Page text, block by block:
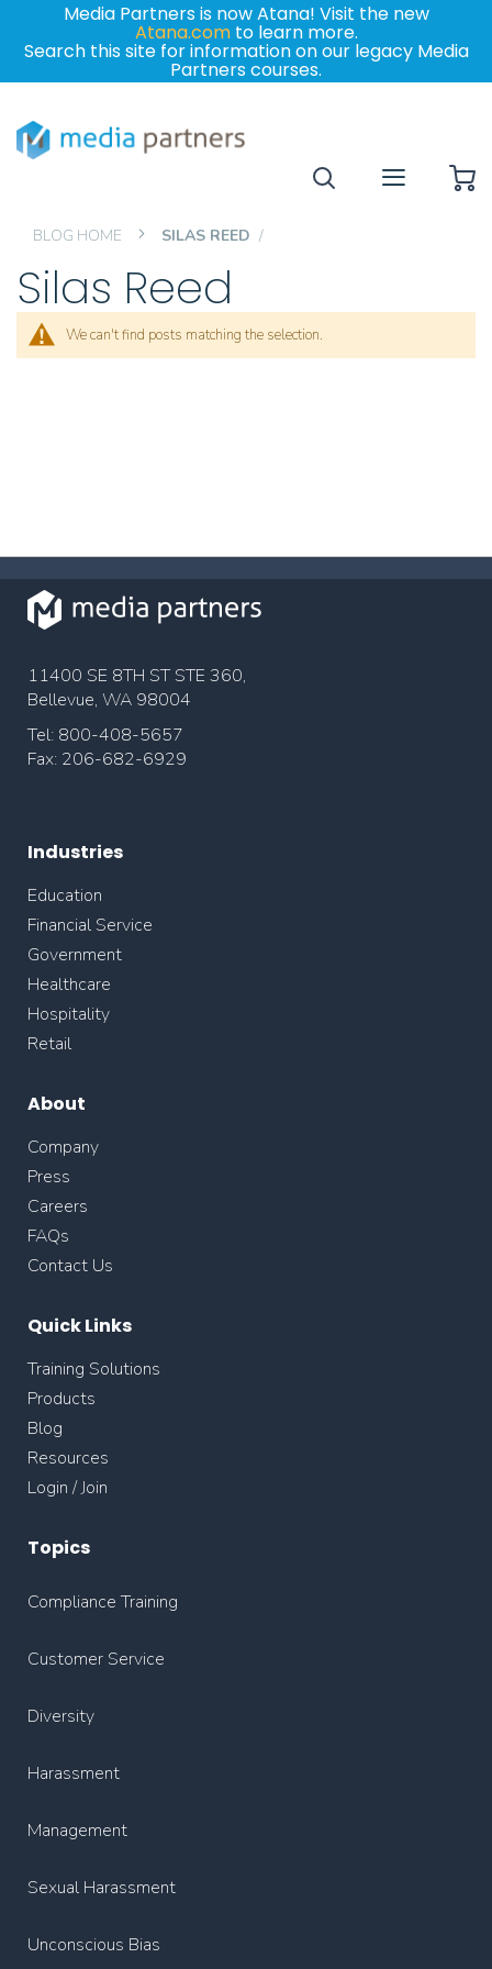
Media Partners is now Atana! Visit the new
Atana.comto learn more.
Search this site for information on our legacy Media
Partners courses.
BLOG HOME SILAS REED
Silas Reed
We can't find posts matching the selection.
11400 SE 8TH ST STE 360,
Bellevue, WA 98004
Tel: 800-408-5657
Fax: 206-682-6929
Industries
Education
Financial Service
Government
Healthcare
Hospitality
Retail
About
Company
Press
Careers
FAQs
Contact Us
Quick Links
Training Solutions
Products
Blog
Resources
Login / Join
Topics
Compliance Training
Customer Service
Diversity
Harassment
Management
Sexual Harassment
Unconscious Bias